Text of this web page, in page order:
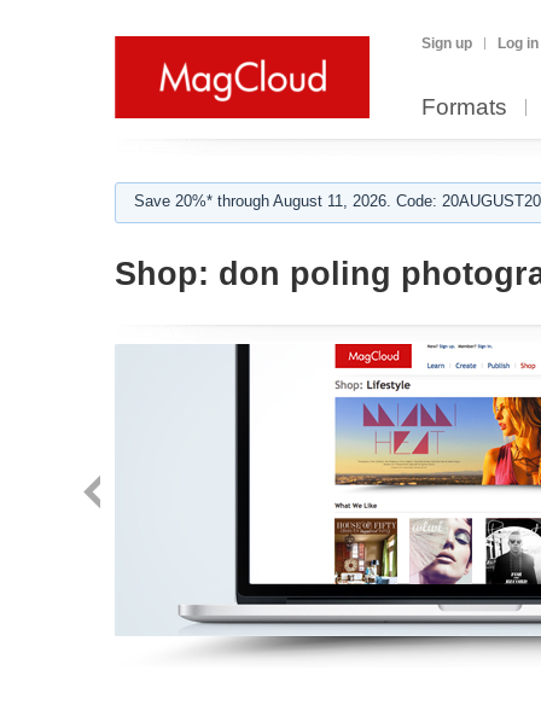
Sign up Log in
Formats
Save 20%* through August 11, 2026. Code:
Shop: don poling